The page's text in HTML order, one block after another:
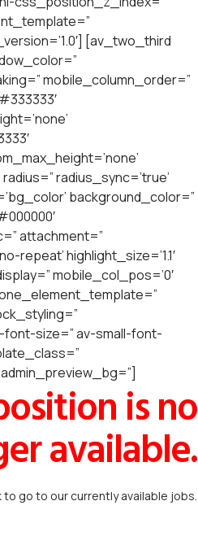
[av_two_third
mobile_column_order=”
radius_sync=’true’
background_color=”
attachment=”
highlight_size=’1.1′
mobile_col_pos=’0′
font-size=” av-small-font-
is no
available.
to go to our currently available jobs.